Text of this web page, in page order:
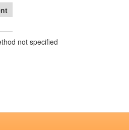
not specified